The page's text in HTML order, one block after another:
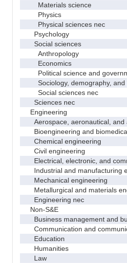
Materials science
Physics
Physical sciences nec
Psychology
Social sciences
Anthropology
Economics
Political science and
Sociology, demography, and
Social sciences nec
Sciences nec
Engineering
Aerospace, aeronautical, and
Bioengineering and
Chemical engineering
Civil engineering
Electrical, electronic, and
Industrial and manufacturing
Mechanical engineering
Metallurgical and materials
Engineering nec
Non-S&E
Business management and
Communication and
Education
Humanities
Law